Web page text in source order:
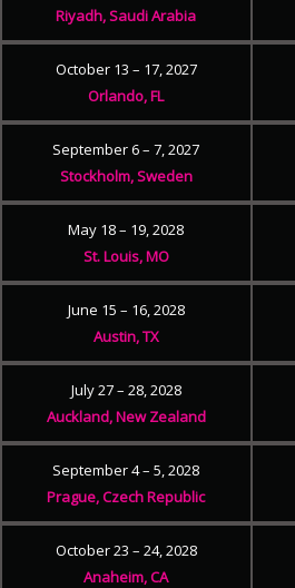
Riyadh, Saudi Arabia
October 13 – 17, 2027
Orlando, FL
September 6 – 7, 2027
Stockholm, Sweden
May 18 – 19, 2028
St. Louis, MO
June 15 – 16, 2028
Austin, TX
July 27 – 28, 2028
Auckland, New Zealand
September 4 – 5, 2028
Prague, Czech Republic
October 23 – 24, 2028
Anaheim, CA